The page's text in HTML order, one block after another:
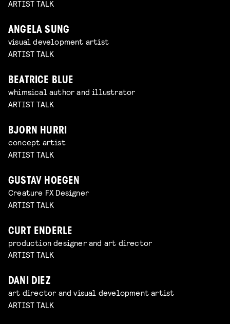
ARTIST TALK
ANGELA SUNG
visual development artist
ARTIST TALK
BEATRICE BLUE
whimsical author and illustrator
ARTIST TALK
BJORN HURRI
concept artist
ARTIST TALK
GUSTAV HOEGEN
Creature FX Designer
ARTIST TALK
CURT ENDERLE
production designer and art director
ARTIST TALK
DANI DIEZ
art director and visual development artist
ARTIST TALK